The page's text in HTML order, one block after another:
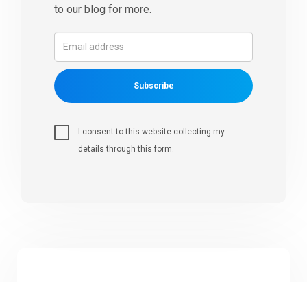
to our blog for more.
Subscribe
I consent to this website collecting my
details through this form.